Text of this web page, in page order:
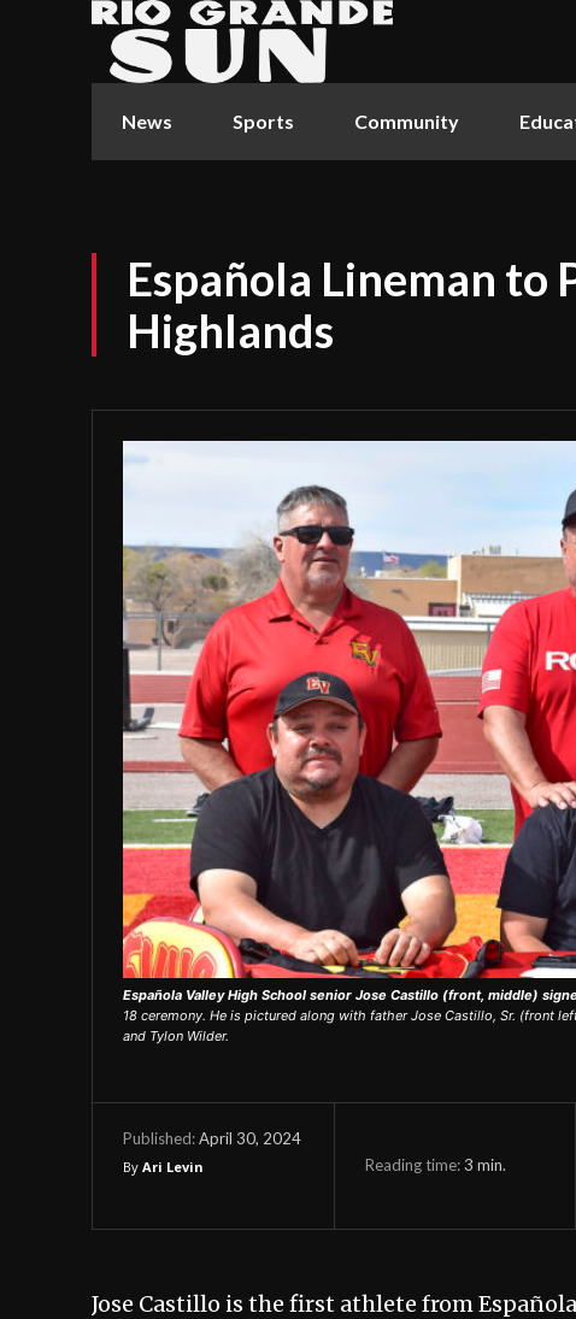
News Sports Community
Española Lineman to
Highlands
Española Valley High School senior Jose Castillo (front, middle)
18 ceremony. He is pictured along with father Jose Castillo, Sr. (front
and Tylon Wilder.
Published:April 30, 2024
By Ari Levin Reading time:3 min.
Jose Castillo is the first athlete from